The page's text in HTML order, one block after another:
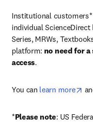
Institutional customers*
individual
Series, MRWs,
platform: no need for
access.
You can learn more
*Please note: US